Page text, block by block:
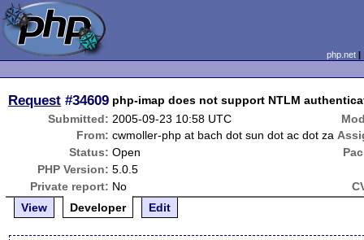
php.net
Request #34609 php-imap does not support NTLM
Submitted: 2005-09-23 10:58 UTC
From: cwmoller-php at bach dot sun dot ac dot za
Status: Open
PHP Version: 5.0.5
Private report: No
View
Developer Edit